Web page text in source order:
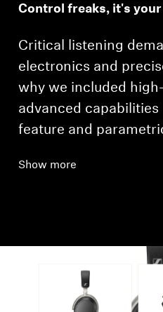
Control freaks, it's
Critical listening
electronics and
why we included
advanced capabilities
feature and
Show more